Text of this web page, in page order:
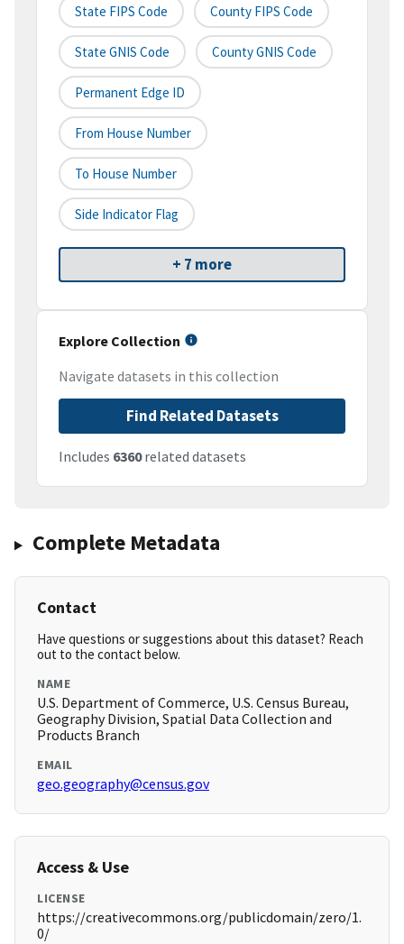
State FIPS Code County FIPS Code
State GNIS Code County GNIS Code
Permanent Edge ID
From House Number
To House Number
Side Indicator Flag
+ 7 more
Explore Collection
Navigate datasets in this collection
Find Related Datasets
Includes 6360related datasets
Complete Metadata
Contact
Have questions or suggestions about this dataset? Reach
out to the contact below.
NAME
U.S. Department of Commerce, U.S. Census Bureau,
Geography Division, Spatial Data Collection and
Products Branch
EMAIL
geo.geography@census.gov
Access & Use
LICENSE
https://creativecommons.org/publicdomain/zero/1.
0/